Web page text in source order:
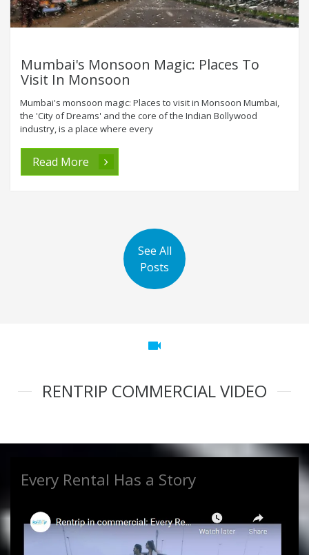
Mumbai's Monsoon Magic: Places To
Visit In Monsoon
Mumbai's monsoon magic: Places to visit in Monsoon Mumbai,
the 'City of Dreams' and the core of the Indian Bollywood
industry, is a place where every
Read More
See All
Posts
videocam
RENTRIP COMMERCIAL VIDEO
Every Rental Has a Story